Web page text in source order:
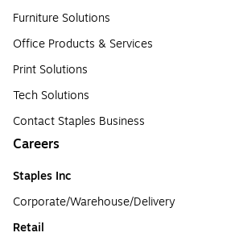
Furniture Solutions
Office Products & Services
Print Solutions
Tech Solutions
Contact Staples Business
Careers
Staples Inc
Corporate/Warehouse/Delivery
Retail